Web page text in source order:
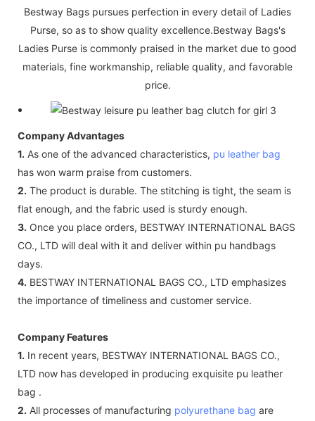
Bestway Bags pursues perfection in every detail of Ladies
Purse, so as to show quality excellence.Bestway Bags's
Ladies Purse is commonly praised in the market due to good
materials, fine workmanship, reliable quality, and favorable
price.
Company Advantages
1. As one of the advanced characteristics, pu leather bag
has won warm praise from customers.
2. The product is durable. The stitching is tight, the seam is
flat enough, and the fabric used is sturdy enough.
3. Once you place orders, BESTWAY INTERNATIONAL BAGS
CO., LTD will deal with it and deliver within pu handbags
days.
4. BESTWAY INTERNATIONAL BAGS CO., LTD emphasizes
the importance of timeliness and customer service.
Company Features
1. In recent years, BESTWAY INTERNATIONAL BAGS CO.,
LTD now has developed in producing exquisite pu leather
bag .
2. All processes of manufacturing polyurethane bag are